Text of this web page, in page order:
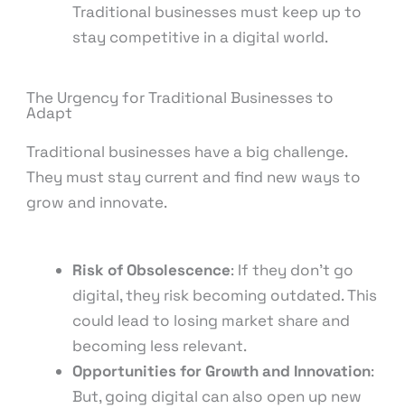
Traditional businesses must keep up to
stay competitive in a digital world.
The Urgency for Traditional Businesses to
Adapt
Traditional businesses have a big challenge.
They must stay current and find new ways to
grow and innovate.
Risk of Obsolescence: If they don’t go
digital, they risk becoming outdated. This
could lead to losing market share and
becoming less relevant.
Opportunities for Growth and Innovation:
But, going digital can also open up new